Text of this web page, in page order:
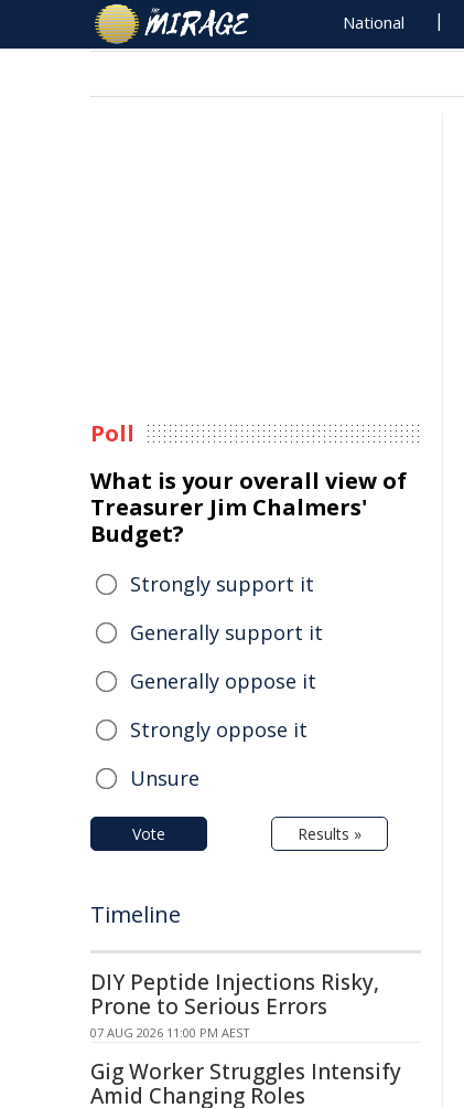
National
Poll
What is your overall view of
Treasurer Jim Chalmers'
Budget?
Strongly support it
Generally support it
Generally oppose it
Strongly oppose it
Unsure
Vote Results »
Timeline
DIY Peptide Injections Risky,
Prone to Serious Errors
07 AUG 2026 11:00 PM AEST
Gig Worker Struggles Intensify
Amid Changing Roles